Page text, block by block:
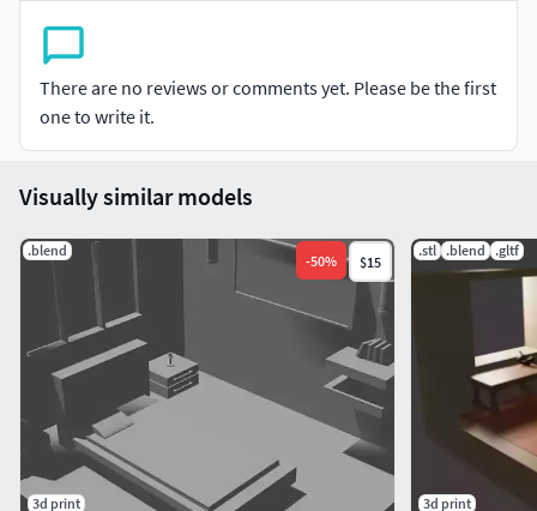
There are no reviews or comments yet. Please be the first
one to write it.
Visually similar models
.blend
-50% $15
3d print
.stl .blend .gltf
3d print